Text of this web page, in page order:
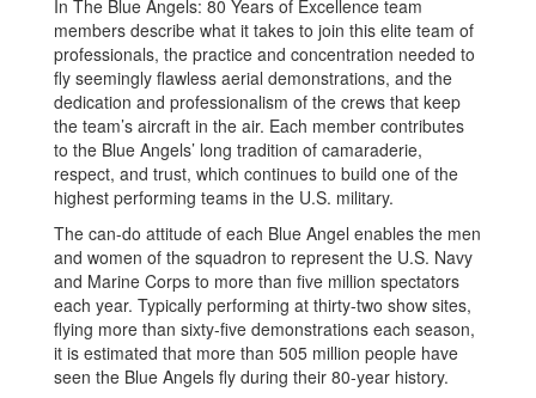
In The Blue Angels: 80 Years of Excellence team
members describe what it takes to join this elite team of
professionals, the practice and concentration needed to
fly seemingly flawless aerial demonstrations, and the
dedication and professionalism of the crews that keep
the team’s aircraft in the air. Each member contributes
to the Blue Angels’ long tradition of camaraderie,
respect, and trust, which continues to build one of the
highest performing teams in the U.S. military.
The can-do attitude of each Blue Angel enables the men
and women of the squadron to represent the U.S. Navy
and Marine Corps to more than five million spectators
each year. Typically performing at thirty-two show sites,
flying more than sixty-five demonstrations each season,
it is estimated that more than 505 million people have
seen the Blue Angels fly during their 80-year history.